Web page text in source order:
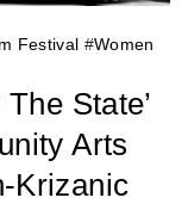
Festival #Women
State’
Arts
Krizanic